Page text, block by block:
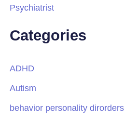
Psychiatrist
Categories
ADHD
Autism
behavior personality dirorders